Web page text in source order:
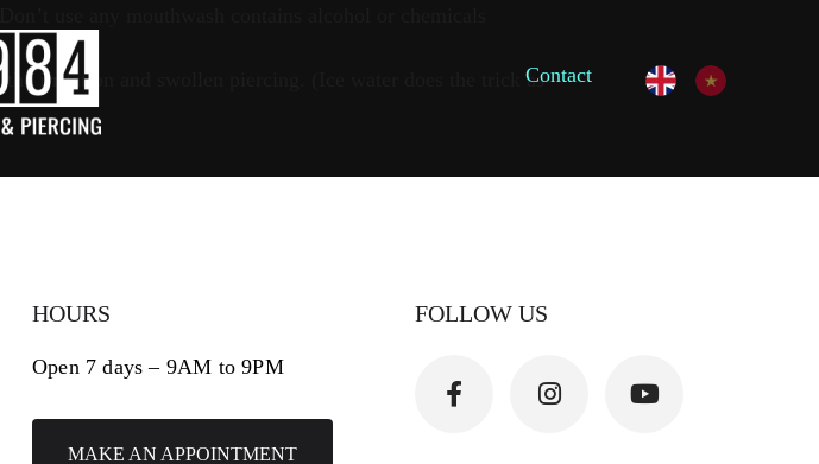
Contact
the irritation and swollen piercing. (Ice water does the trick as
HOURS
Open 7 days – 9AM to 9PM
MAKE AN APPOINTMENT
FOLLOW US